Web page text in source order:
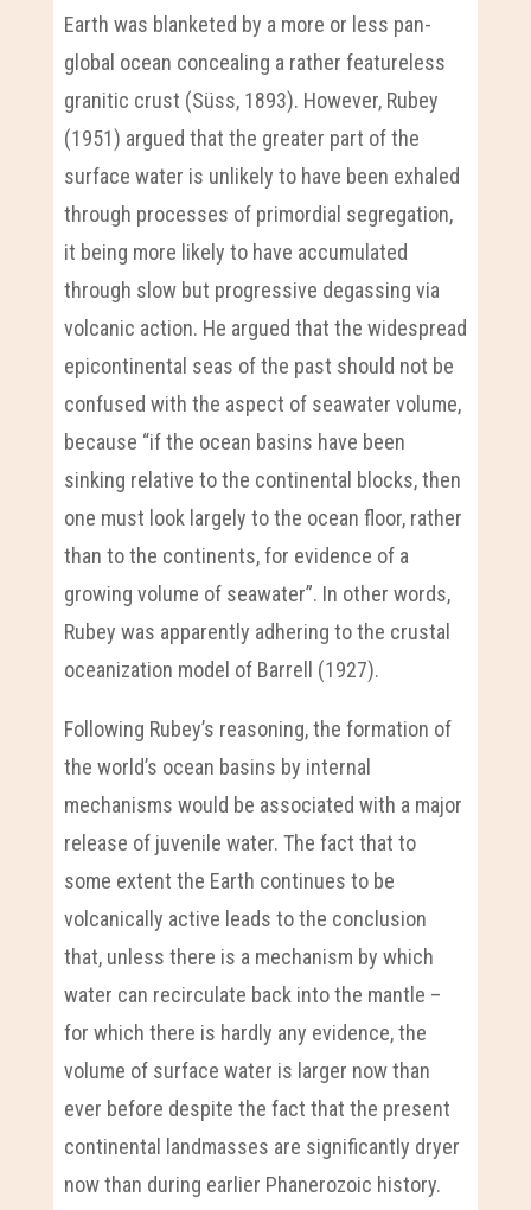
Earth was blanketed by a more or less pan-
global ocean concealing a rather featureless
granitic crust (Süss, 1893). However, Rubey
(1951) argued that the greater part of the
surface water is unlikely to have been exhaled
through processes of primordial segregation,
it being more likely to have accumulated
through slow but progressive degassing via
volcanic action. He argued that the widespread
epicontinental seas of the past should not be
confused with the aspect of seawater volume,
because “if the ocean basins have been
sinking relative to the continental blocks, then
one must look largely to the ocean floor, rather
than to the continents, for evidence of a
growing volume of seawater”. In other words,
Rubey was apparently adhering to the crustal
oceanization model of Barrell (1927).
Following Rubey’s reasoning, the formation of
the world’s ocean basins by internal
mechanisms would be associated with a major
release of juvenile water. The fact that to
some extent the Earth continues to be
volcanically active leads to the conclusion
that, unless there is a mechanism by which
water can recirculate back into the mantle –
for which there is hardly any evidence, the
volume of surface water is larger now than
ever before despite the fact that the present
continental landmasses are significantly dryer
now than during earlier Phanerozoic history.